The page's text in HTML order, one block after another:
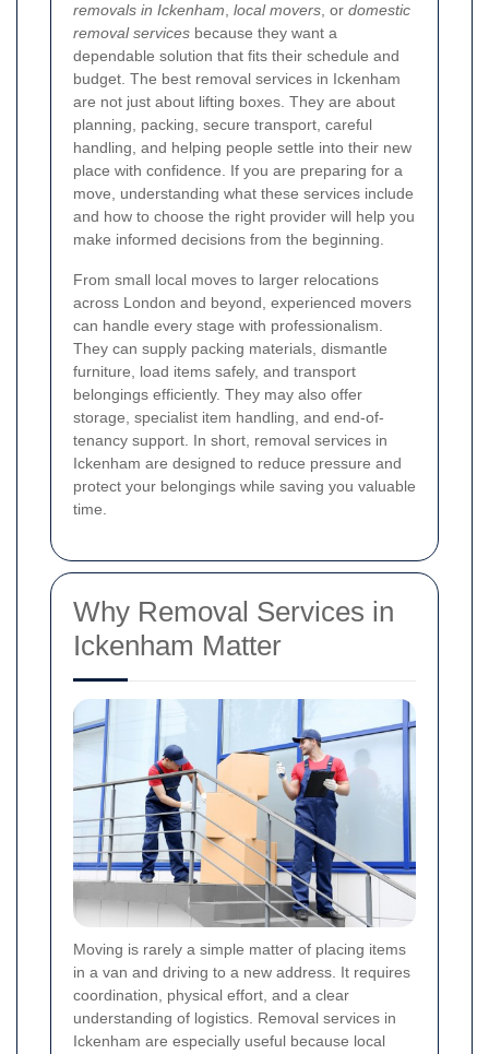
removals in Ickenham local movers , or domestic
removal services because they want a
dependable solution that fits their schedule and
budget. The best removal services in Ickenham
are not just about lifting boxes. They are about
planning, packing, secure transport, careful
handling, and helping people settle into their new
place with confidence. If you are preparing for a
move, understanding what these services include
and how to choose the right provider will help you
make informed decisions from the beginning.
From small local moves to larger relocations
across London and beyond, experienced movers
can handle every stage with professionalism.
They can supply packing materials, dismantle
furniture, load items safely, and transport
belongings efficiently. They may also offer
storage, specialist item handling, and end-of-
tenancy support. In short, removal services in
Ickenham are designed to reduce pressure and
protect your belongings while saving you valuable
time.
Why Removal Services in
Ickenham Matter
Moving is rarely a simple matter of placing items
in a van and driving to a new address. It requires
coordination, physical effort, and a clear
understanding of logistics. Removal services in
Ickenham are especially useful because local